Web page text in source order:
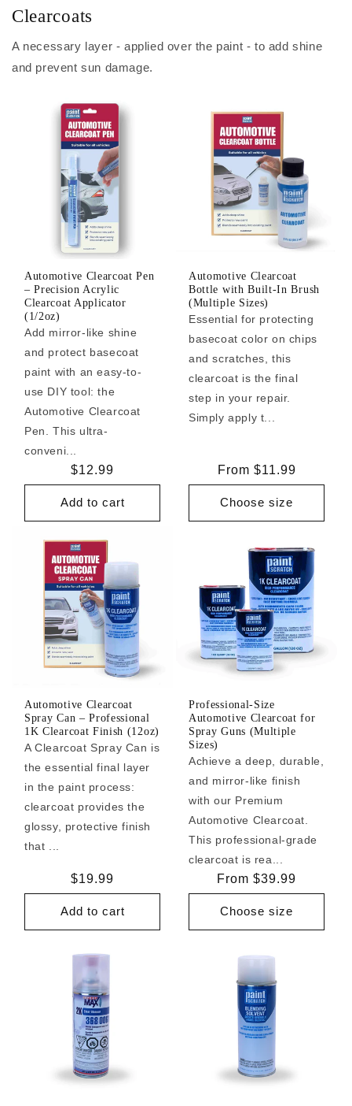
Clearcoats
A necessary layer - applied over the paint - to add shine
and prevent sun damage.
Automotive Clearcoat Pen
– Precision Acrylic
Clearcoat Applicator
(1/2oz)
Add mirror-like shine
and protect basecoat
paint with an easy-to-
use DIY tool: the
Automotive Clearcoat
Pen. This ultra-
conveni...
Regular
price
$12.99
Add to cart
Automotive Clearcoat
Bottle with Built-In Brush
(Multiple Sizes)
Essential for protecting
basecoat color on chips
and scratches, this
clearcoat is the final
step in your repair.
Simply apply t...
Regular
price
From $11.99
Choose size
Automotive Clearcoat
Spray Can – Professional
1K Clearcoat Finish (12oz)
A Clearcoat Spray Can is
the essential final layer
in the paint process:
clearcoat provides the
glossy, protective finish
that ...
Regular
price
$19.99
Add to cart
Professional-Size
Automotive Clearcoat for
Spray Guns (Multiple
Sizes)
Achieve a deep, durable,
and mirror-like finish
with our Premium
Automotive Clearcoat.
This professional-grade
clearcoat is rea...
Regular
price
From $39.99
Choose size